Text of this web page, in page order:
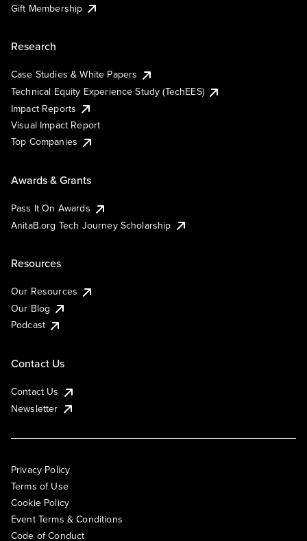
Gift Membership
Research
Case Studies & White Papers
Technical Equity Experience Study (TechEES)
Impact Reports
Visual Impact Report
Top Companies
Awards & Grants
Pass It On Awards
AnitaB.org Tech Journey Scholarship
Resources
Our Resources
Our Blog
Podcast
Contact Us
Contact Us
Newsletter
Privacy Policy
Terms of Use
Cookie Policy
Event Terms & Conditions
Code of Conduct